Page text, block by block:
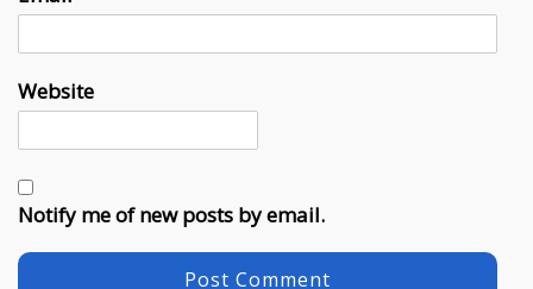
Website
Notify me of new posts by email.